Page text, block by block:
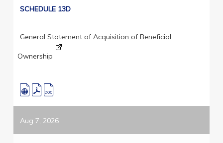
SCHEDULE 13D
General Statement of Acquisition of Beneficial
Ownership
Aug 7, 2026